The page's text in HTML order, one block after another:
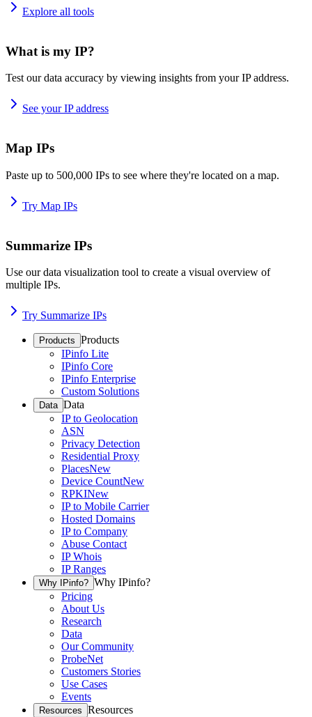
Explore all tools
What is my IP?
Test our data accuracy by viewing insights from your IP address.
See your IP address
Map IPs
Paste up to 500,000 IPs to see where they're located on a map.
Try Map IPs
Summarize IPs
Use our data visualization tool to create a visual overview of
multiple IPs.
Try Summarize IPs
Products Products
IPinfo Lite
IPinfo Core
IPinfo Enterprise
Custom Solutions
Data Data
IP to Geolocation
ASN
Privacy Detection
Residential Proxy
PlacesNew
Device CountNew
RPKINew
IP to Mobile Carrier
Hosted Domains
IP to Company
Abuse Contact
IP Whois
IP Ranges
Why IPinfo? Why IPinfo?
Pricing
About Us
Research
Data
Our Community
ProbeNet
Customers Stories
Use Cases
Events
Resources Resources